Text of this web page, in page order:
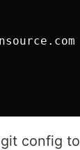
config